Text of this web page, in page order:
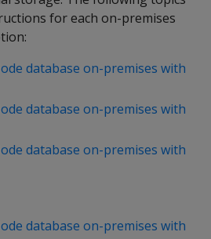
for each on-premises
database on-premises with
database on-premises with
database on-premises with
database on-premises with